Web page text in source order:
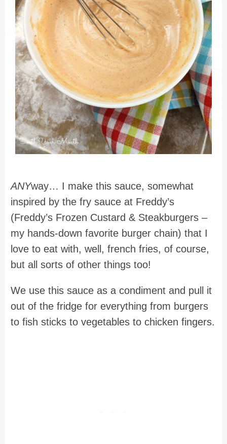
ANYway… I make this sauce, somewhat
inspired by the fry sauce at Freddy’s
(Freddy’s Frozen Custard & Steakburgers –
my hands-down favorite burger chain) that I
love to eat with, well, french fries, of course,
but all sorts of other things too!
We use this sauce as a condiment and pull it
out of the fridge for everything from burgers
to fish sticks to vegetables to chicken fingers.